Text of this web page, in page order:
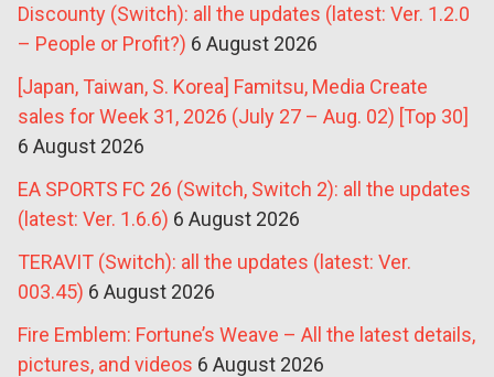
Discounty (Switch): all the updates (latest: Ver. 1.2.0
– People or Profit?) 6 August 2026
[Japan, Taiwan, S. Korea] Famitsu, Media Create
sales for Week 31, 2026 (July 27 – Aug. 02) [Top 30]
6 August 2026
EA SPORTS FC 26 (Switch, Switch 2): all the updates
(latest: Ver. 1.6.6) 6 August 2026
TERAVIT (Switch): all the updates (latest: Ver.
003.45) 6 August 2026
Fire Emblem: Fortune’s Weave – All the latest details,
pictures, and videos 6 August 2026